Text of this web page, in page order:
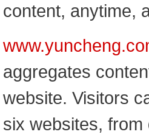
content, anytime,
aggregates
website. Visitors
six websites,